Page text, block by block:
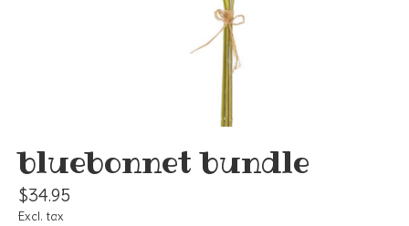
bluebonnet bundle
$34.95
Excl. tax